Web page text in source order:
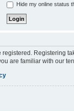
Hide my online status
registered. Registering
are familiar with our